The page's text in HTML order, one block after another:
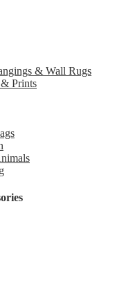
& Wall Rugs
& Prints